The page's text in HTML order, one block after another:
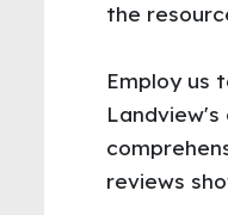
the
Employ us
Landview's
reviews